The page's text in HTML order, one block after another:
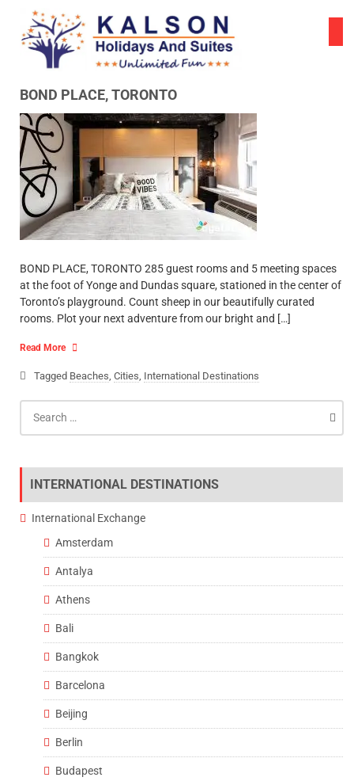
content
BOND PLACE, TORONTO
BOND PLACE, TORONTO 285 guest rooms and 5 meeting spaces
at the foot of Yonge and Dundas square, stationed in the center of
Toronto’s playground. Count sheep in our beautifully curated
rooms. Plot your next adventure from our bright and […]
Read More
Tagged Beaches, Cities, International Destinations
for:
INTERNATIONAL DESTINATIONS
International Exchange
Amsterdam
Antalya
Athens
Bali
Bangkok
Barcelona
Beijing
Berlin
Budapest